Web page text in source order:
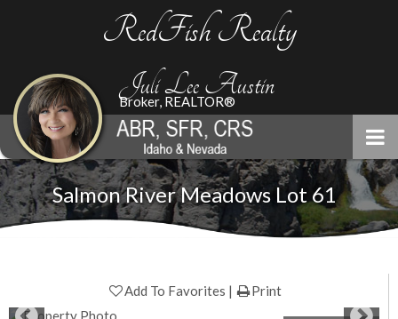
RedFish Realty
Juli Lee Austin
Broker, REALTOR®
Salmon River Meadows Lot 61
Add To Favorites Print